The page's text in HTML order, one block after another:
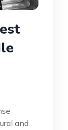
and